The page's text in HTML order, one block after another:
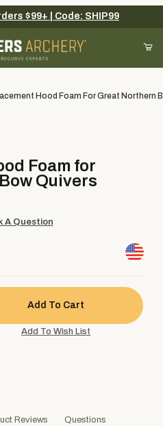
to get started
Shopping
$99+ | Code: SHIP99
Hood Foam For Great Northern
Foam for Great Northern Bow
Foam for
Quivers
A Question
Reviews Questions